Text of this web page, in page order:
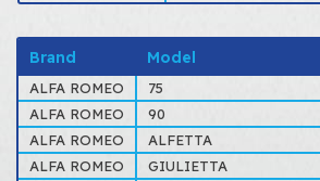
Brand Model
ALFA ROMEO 75
ALFA ROMEO
90
ALFA ROMEO
ALFETTA
ALFA ROMEO
GIULIETTA